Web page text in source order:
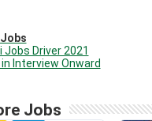
Jobs Driver 2021
in Interview Onward
Jobs